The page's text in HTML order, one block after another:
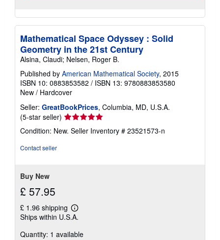
Mathematical Space Odyssey : Solid
Geometry in the 21st Century
Alsina, Claudi; Nelsen, Roger B.
Published by American Mathematical Society, 2015
ISBN 10: 0883853582 / ISBN 13: 9780883853580
New / Hardcover
Seller: GreatBookPrices, Columbia, MD, U.S.A.
(5-star seller) Seller
rating
5
Condition: New. Seller Inventory # 23521573-n
Contact seller
Buy New
£ 57.95
£ 1.96 shipping
Learn
more
shipping
Ships within U.S.A.
Quantity: 1 available